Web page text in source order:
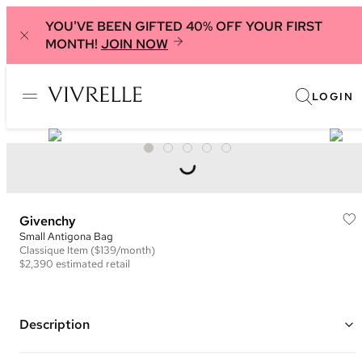
YOU'VE BEEN GIFTED 40% OFF YOUR FIRST
MONTH! JOIN NOW
LOGIN
Givenchy
Small Antigona Bag
Classique Item ($139/month)
$2,390 estimated retail
Description